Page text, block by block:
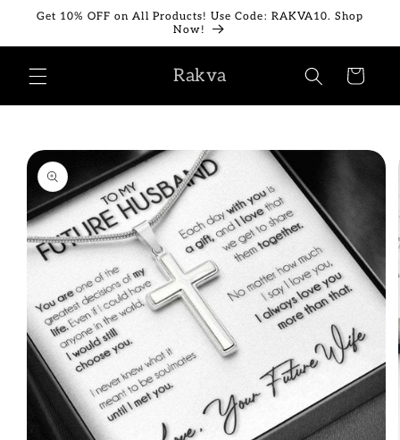
Skip to
Get 10% OFF on All Products! Use Code: RAKVA10. Shop
Now!
Rakva Cart
Skip to
product
information